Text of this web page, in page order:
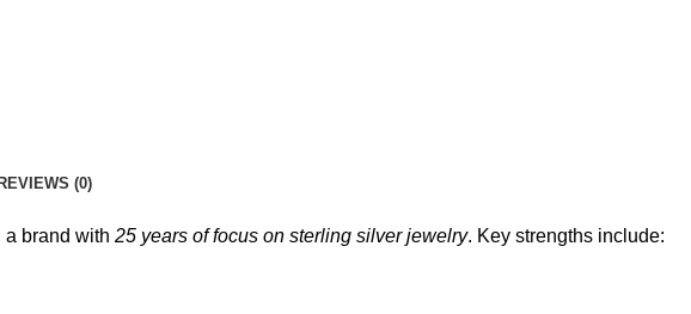
REVIEWS (0)
brand with 25 years of focus on sterling silver jewelry. Key strengths include: